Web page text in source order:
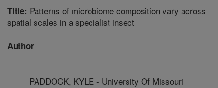
Title: Patterns of microbiome composition vary across
spatial scales in a specialist insect
Author
PADDOCK, KYLE - University Of Missouri